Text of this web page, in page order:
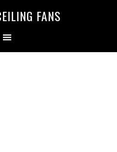
FANS